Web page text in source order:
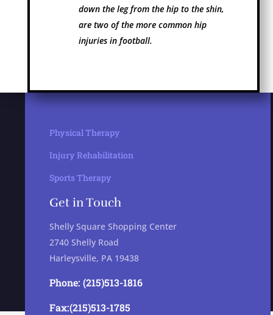
down the leg from the hip to the shin,
are two of the more common hip
injuries in football.
Physical Therapy
Injury Rehabilitation
Sports Therapy
Get in Touch
Shelly Square Shopping Center
2740 Shelly Road
Harleysville, PA 19438
Phone: (215)513-1816
Fax:(215)513-1785